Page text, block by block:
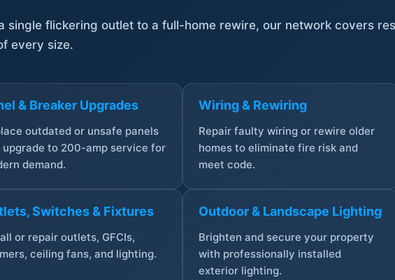
single flickering outlet to a full-home rewire, our network covers
every size.
& Breaker Upgrades
outdated or unsafe panels
upgrade to 200-amp service for
demand.
Wiring & Rewiring
Repair faulty wiring or rewire older
homes to eliminate fire risk and
meet code.
Switches & Fixtures
or repair outlets, GFCIs,
ceiling fans, and lighting.
Outdoor & Landscape Lighting
Brighten and secure your property
with professionally installed
exterior lighting.